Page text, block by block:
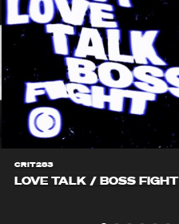
CRIT283
LOVE TALK / BOSS FIGHT